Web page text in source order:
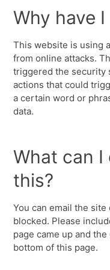
Why have
This website is using
from online attacks.
triggered the security
actions that could
a certain word or
data.
What can I
this?
You can email the
blocked. Please
page came up and
bottom of this page.